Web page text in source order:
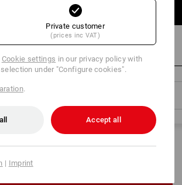
Products
Private customer
(prices inc VAT)
Cookie settings in our privacy policy with
under "Configure cookies".
.
Accept all
| Imprint